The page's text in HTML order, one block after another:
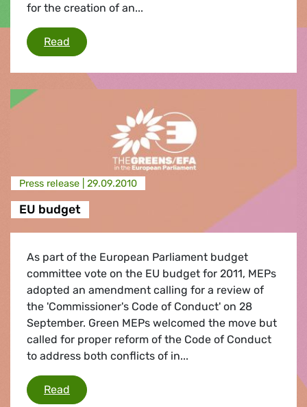
for the creation of an...
Read Economic governance package
Press release | 29.09.2010
EU budget
As part of the European Parliament budget
committee vote on the EU budget for 2011, MEPs
adopted an amendment calling for a review of
the 'Commissioner's Code of Conduct' on 28
September. Green MEPs welcomed the move but
called for proper reform of the Code of Conduct
to address both conflicts of in...
Read EU budget